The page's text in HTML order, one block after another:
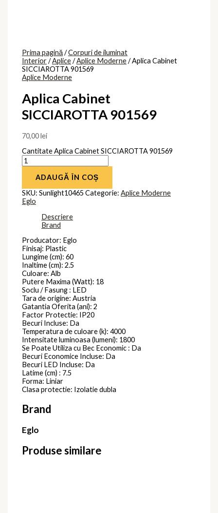
Prima pagină/Corpuri de iluminat
Interior/Aplice/Aplice Moderne/ Aplica Cabinet
SICCIAROTTA 901569
Aplice Moderne
Aplica Cabinet
SICCIAROTTA 901569
70,00lei
Cantitate Aplica Cabinet SICCIAROTTA 901569
ADAUGĂ ÎN COȘ
SKU:Sunlight10465Categorie:Aplice Moderne
Eglo
Descriere
Brand
Producator: Eglo
Finisaj: Plastic
Lungime (cm): 60
Inaltime (cm): 2.5
Culoare: Alb
Putere Maxima (Watt): 18
Soclu / Fasung : LED
Tara de origine: Austria
Gatantia Oferita (ani): 2
Factor Protectie: IP20
Becuri Incluse: Da
Temperatura de culoare (k): 4000
Intensitate luminoasa (lumeni): 1800
Se Poate Utiliza cu Bec Economic : Da
Becuri Economice Incluse: Da
Becuri LED Incluse: Da
Latime (cm) : 7.5
Forma: Liniar
Clasa protectie: Izolatie dubla
Brand
Eglo
Produse similare